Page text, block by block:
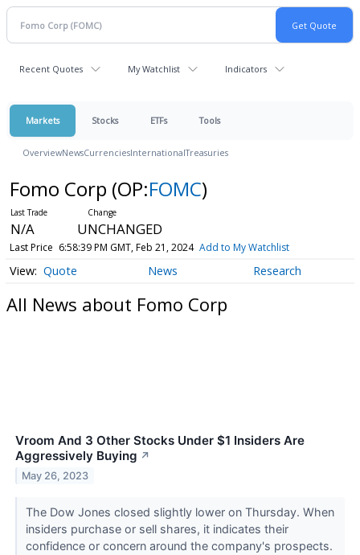
Recent Quotes My Watchlist Indicators
Markets Stocks ETFs Tools
OverviewNewsCurrenciesInternationalTreasuries
Fomo Corp (OP:FOMC)
N/A UNCHANGED
Last Price 6:58:39 PM GMT, Feb 21, 2024 Add to My Watchlist
Quote News Research
All News about Fomo Corp
Vroom And 3 Other Stocks Under $1 Insiders Are
Aggressively Buying ↗
May 26, 2023
The Dow Jones closed slightly lower on Thursday. When
insiders purchase or sell shares, it indicates their
confidence or concern around the company's prospects.